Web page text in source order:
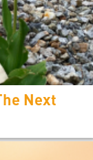
Next